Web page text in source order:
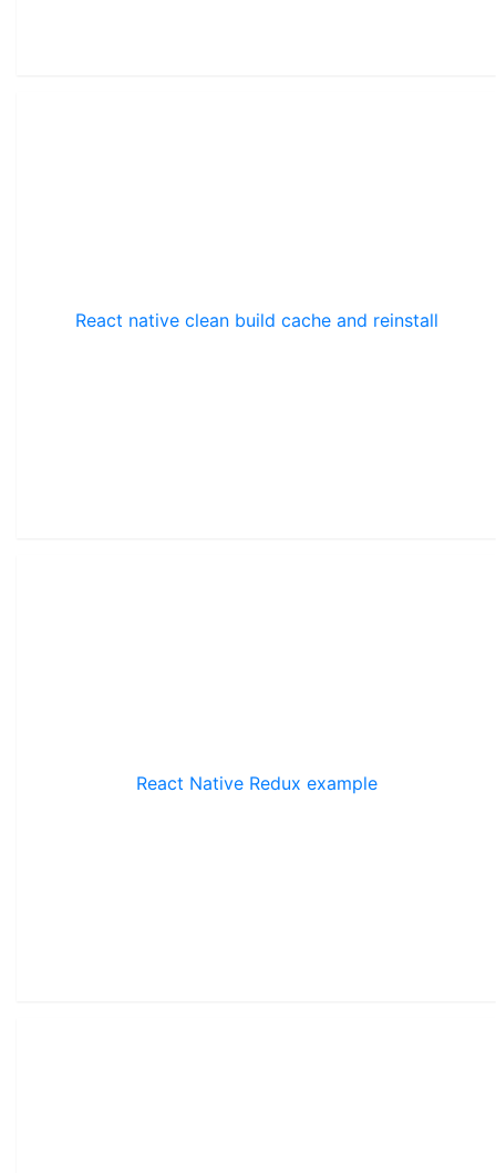
React native clean build cache and reinstall
React Native Redux example